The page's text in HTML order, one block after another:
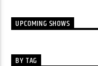
UPCOMING SHOWS
BY TAG